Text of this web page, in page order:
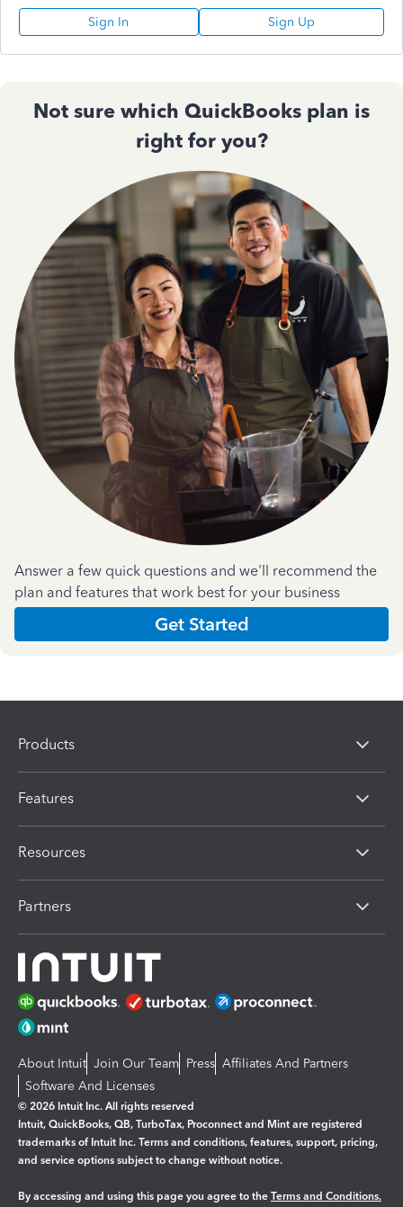
Sign In Sign Up
Not sure which QuickBooks plan is
right for you?
Answer a few quick questions and we'll recommend the
plan and features that work best for your business
Get Started
Products
Features
Resources
Partners
About Intuit Join Our Team Press Affiliates And Partners
Software And Licenses
© 2026 Intuit Inc. All rights reserved
Intuit, QuickBooks, QB, TurboTax, Proconnect and Mint are registered
trademarks of Intuit Inc. Terms and conditions, features, support, pricing,
and service options subject to change without notice.
By accessing and using this page you agree to the Terms and Conditions.